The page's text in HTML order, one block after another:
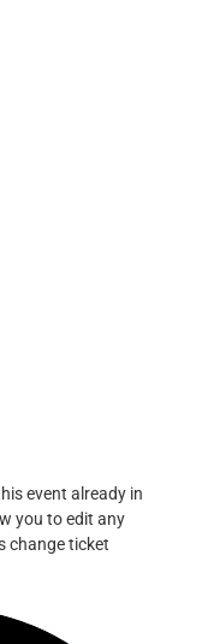
event already in
you to edit any
change ticket